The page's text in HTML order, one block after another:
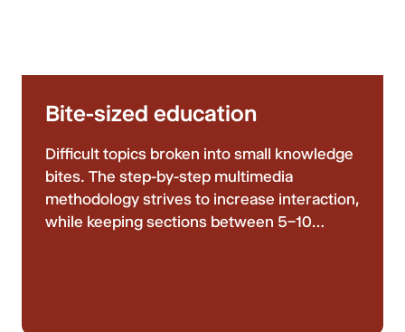
Bite-sized education
Difficult topics broken into small knowledge
bites. The step-by-step multimedia
methodology strives to increase interaction,
while keeping sections between 5–10